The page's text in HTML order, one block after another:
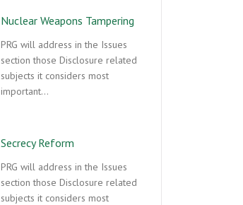
Nuclear Weapons Tampering
PRG will address in the Issues
section those Disclosure related
subjects it considers most
important…
Secrecy Reform
PRG will address in the Issues
section those Disclosure related
subjects it considers most